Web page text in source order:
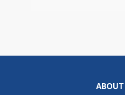
ABOUT